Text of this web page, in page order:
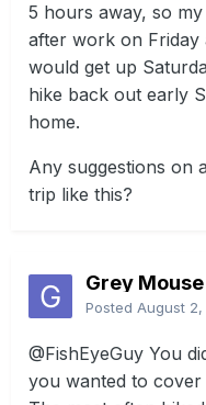
5 hours away, so
after work on
would get up
hike back out early
home.
Any suggestions on
trip like this?
Grey Mouse
Posted August 2,
@FishEyeGuy You
you wanted to